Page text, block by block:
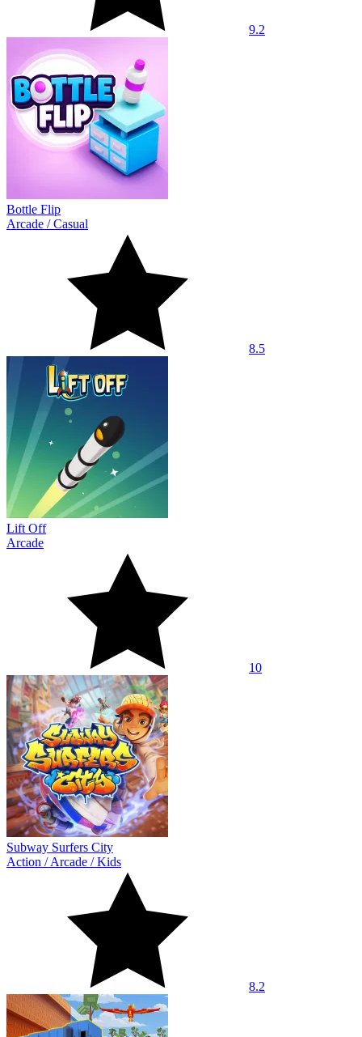
9.2
Bottle Flip
Arcade /Casual
8.5
Lift Off
Arcade
10
Subway Surfers City
Action /Arcade /Kids
8.2